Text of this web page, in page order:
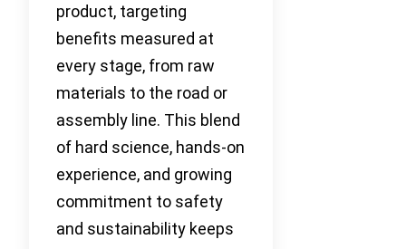
product, targeting
benefits measured at
every stage, from raw
materials to the road or
assembly line. This blend
of hard science, hands-on
experience, and growing
commitment to safety
and sustainability keeps